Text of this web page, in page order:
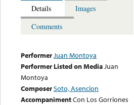
Details
Images
Comments
PerformerJuan Montoya
Performer Listed on MediaJuan
Montoya
ComposerSoto, Asencion
AccompanimentCon Los Gorriones